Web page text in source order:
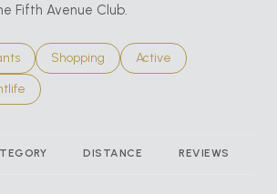
Fifth Avenue Club.
related torelated to
Search businesses related to
Shopping Search businesses
Active
related to
businesses related to
DISTANCE REVIEWS